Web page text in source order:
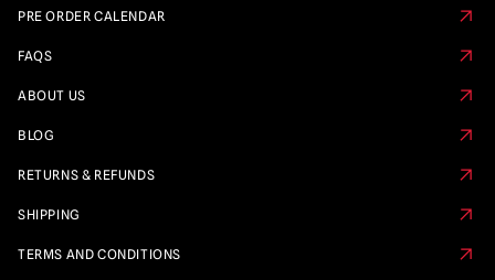
PRE ORDER CALENDAR
FAQS
ABOUT US
BLOG
RETURNS & REFUNDS
SHIPPING
TERMS AND CONDITIONS